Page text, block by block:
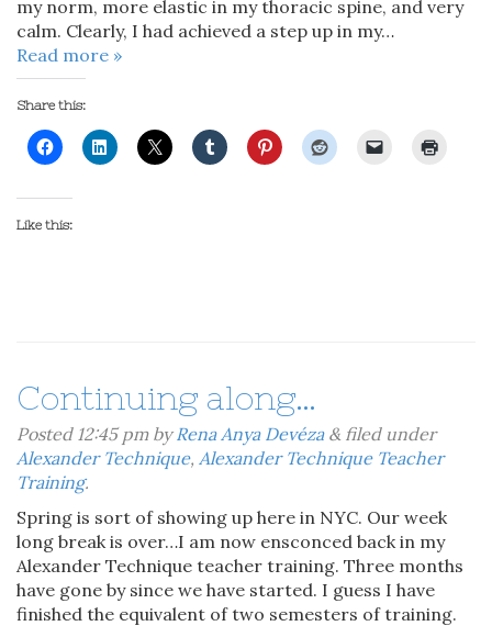
my norm, more elastic in my thoracic spine, and very
calm. Clearly, I had achieved a step up in my…
Read more »
Share this:
Like this:
Continuing along…
Posted 12:45 pmbyRena Anya Devéza &filed under
Alexander Technique, Alexander Technique Teacher
Training.
Spring is sort of showing up here in NYC. Our week
long break is over…I am now ensconced back in my
Alexander Technique teacher training. Three months
have gone by since we have started. I guess I have
finished the equivalent of two semesters of training.